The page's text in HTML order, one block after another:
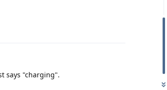
says "charging".